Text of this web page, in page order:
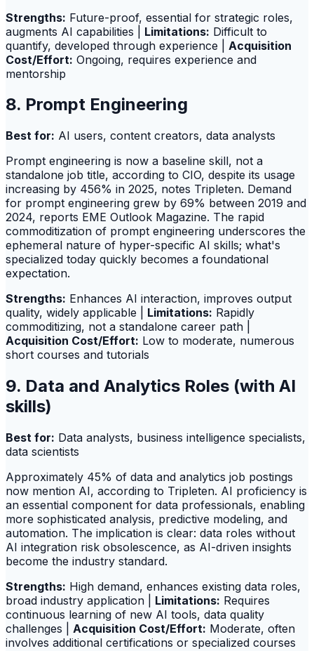
Strengths: Future-proof, essential for strategic roles,
augments AI capabilities | Limitations: Difficult to
quantify, developed through experience | Acquisition
Cost/Effort: Ongoing, requires experience and
mentorship
8. Prompt Engineering
Best for: AI users, content creators, data analysts
Prompt engineering is now a baseline skill, not a
standalone job title, according to CIO, despite its usage
increasing by 456% in 2025, notes Tripleten. Demand
for prompt engineering grew by 69% between 2019 and
2024, reports EME Outlook Magazine. The rapid
commoditization of prompt engineering underscores the
ephemeral nature of hyper-specific AI skills; what's
specialized today quickly becomes a foundational
expectation.
Strengths: Enhances AI interaction, improves output
quality, widely applicable | Limitations: Rapidly
commoditizing, not a standalone career path |
Acquisition Cost/Effort: Low to moderate, numerous
short courses and tutorials
9. Data and Analytics Roles (with AI
skills)
Best for: Data analysts, business intelligence specialists,
data scientists
Approximately 45% of data and analytics job postings
now mention AI, according to Tripleten. AI proficiency is
an essential component for data professionals, enabling
more sophisticated analysis, predictive modeling, and
automation. The implication is clear: data roles without
AI integration risk obsolescence, as AI-driven insights
become the industry standard.
Strengths: High demand, enhances existing data roles,
broad industry application | Limitations: Requires
continuous learning of new AI tools, data quality
challenges | Acquisition Cost/Effort: Moderate, often
involves additional certifications or specialized courses